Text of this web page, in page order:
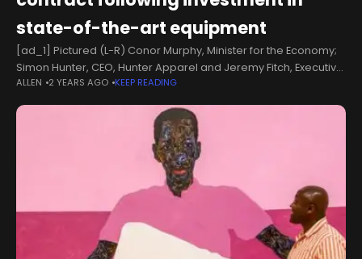
state-of-the-art equipment
[ad_1] Pictured (L-R) Conor Murphy, Minister for the Economy;
Simon Hunter, CEO, Hunter Apparel and Jeremy Fitch, Executive
Director of Business Growth, Invest NI. Economy Minister Conor
Murphy has announced
ALLEN 2 YEARS AGO KEEP READING